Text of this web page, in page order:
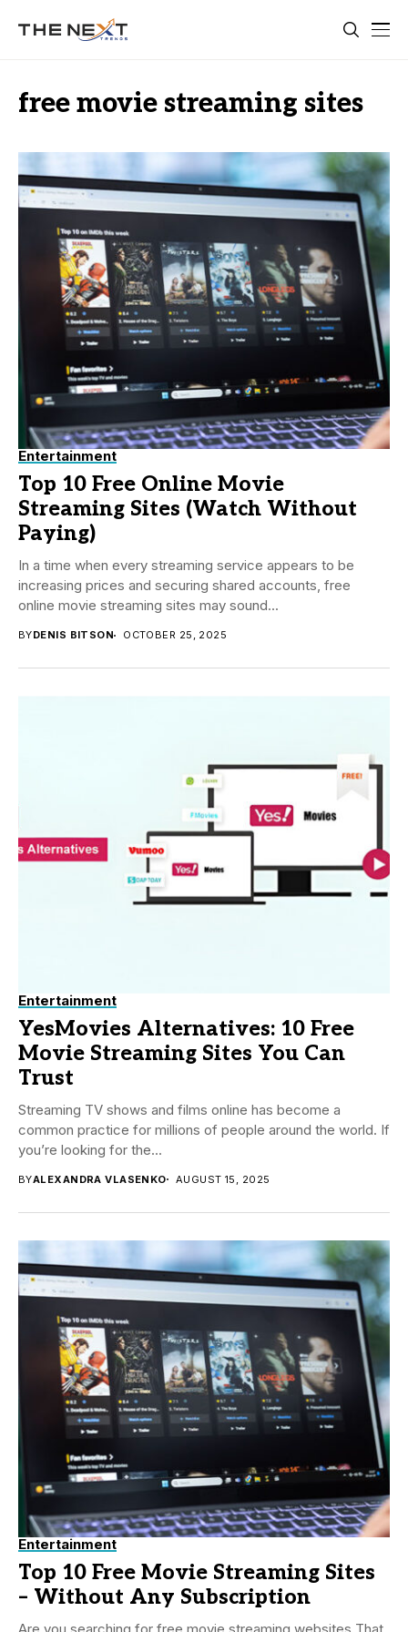
free movie streaming sites
Entertainment
Top 10 Free Online Movie
Streaming Sites (Watch Without
Paying)
In a time when every streaming service appears to be
increasing prices and securing shared accounts, free
online movie streaming sites may sound...
BYDENIS BITSON OCTOBER 25, 2025
Entertainment
YesMovies Alternatives: 10 Free
Movie Streaming Sites You Can
Trust
Streaming TV shows and films online has become a
common practice for millions of people around the world. If
you’re looking for the...
BYALEXANDRA VLASENKO AUGUST 15, 2025
Entertainment
Top 10 Free Movie Streaming Sites
– Without Any Subscription